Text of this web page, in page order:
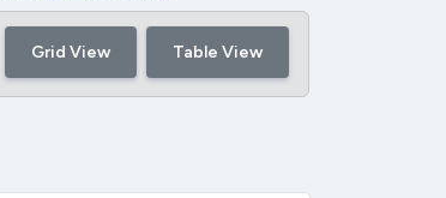
Table View
Grid View